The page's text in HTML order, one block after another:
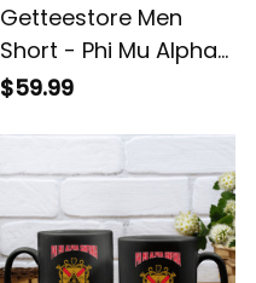
Getteestore Men
Short - Phi Mu Alpha
Sinfonia (Gold) A31
$59.99